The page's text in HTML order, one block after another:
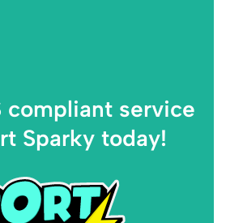
compliant service
Sparky today!